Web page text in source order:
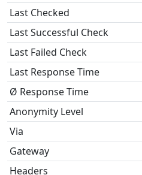
Last Checked
Last Successful Check
Last Failed Check
Last Response Time
Ø Response Time
Anonymity Level
Via
Gateway
Headers